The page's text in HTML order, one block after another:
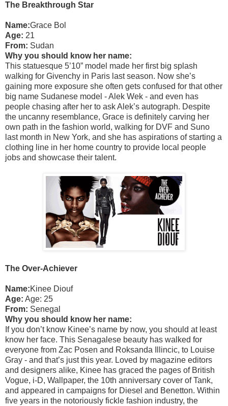
The Breakthrough Star
Name:Grace Bol
Age: 21
From: Sudan
Why you should know her name:
This statuesque 5’10” model made her first big splash
walking for Givenchy in Paris last season. Now she’s
gaining more exposure she often gets confused for that other
big name Sudanese model - Alek Wek - and even has
people chasing after her to ask Alek’s autograph. Despite
the uncanny resemblance, Grace is definitely carving her
own path in the fashion world, walking for DVF and Suno
last month in New York, and she has aspirations of starting a
clothing line in her home country to provide local people
jobs and showcase their talent.
The Over-Achiever
Name:Kinee Diouf
Age: Age: 25
From: Senegal
Why you should know her name:
If you don’t know Kinee’s name by now, you should at least
know her face. This Senagalese beauty has walked for
everyone from Zac Posen and Roksanda Illincic, to Louise
Gray - and that’s just this year. Loved by magazine editors
and designers alike, Kinee has graced the pages of British
Vogue, i-D, Wallpaper, the 10th anniversary cover of Tank,
and appeared in campaigns for Diesel and Benetton. Within
five years in the notoriously fickle fashion industry, the